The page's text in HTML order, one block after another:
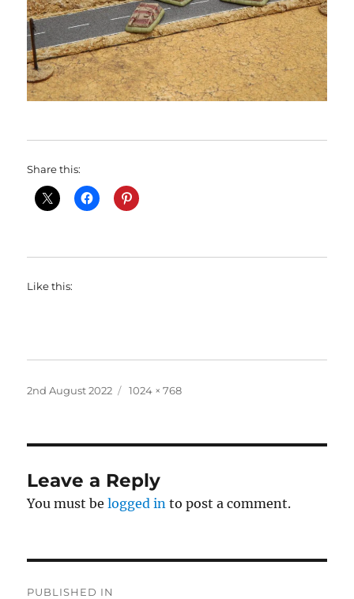
Share this:
Like this:
Posted
2nd August 2022
Full
1024 × 768
Leave a Reply
You must belogged in to post a comment.
PUBLISHED IN